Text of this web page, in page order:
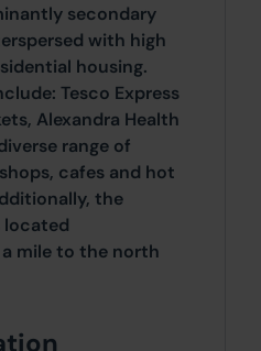
secondary
with high
housing.
Tesco Express
Alexandra Health
range of
cafes and hot
the
located
mile to the north